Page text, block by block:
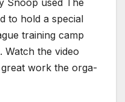
to hold a spe­cial
train­ing camp
Watch the video
great work the orga­